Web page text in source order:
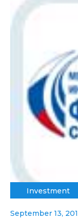
Investment
September 13,